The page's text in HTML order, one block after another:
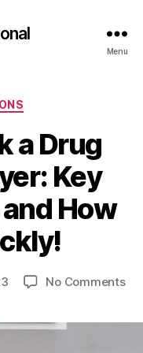
Menu
a Drug
Key
How
No Commentson